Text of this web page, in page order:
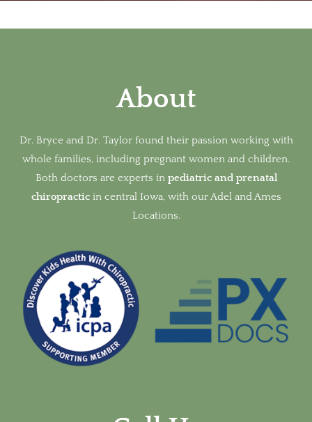
About
Dr. Bryce and Dr. Taylor found their passion working with
whole families, including pregnant women and children.
Both doctors are experts in pediatric and prenatal
chiropracticin central Iowa, with our Adel and Ames
Locations.